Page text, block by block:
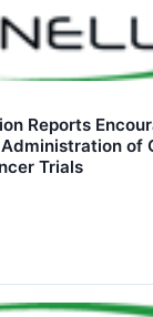
Reports
of
Trials